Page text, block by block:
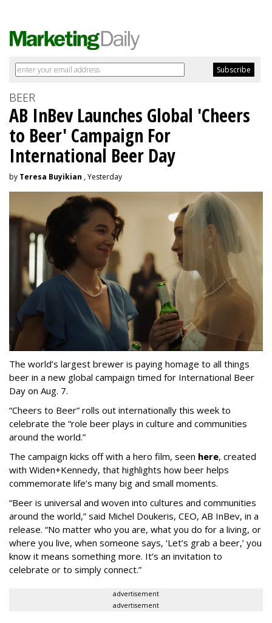
BEER
AB InBev Launches Global 'Cheers
to Beer' Campaign For
International Beer Day
by Teresa Buyikian , Yesterday
The world’s largest brewer is paying homage to all things
beer in a new global campaign timed for International Beer
Day on Aug. 7.
“Cheers to Beer” rolls out internationally this week to
celebrate the “role beer plays in culture and communities
around the world.”
The campaign kicks off with a hero film, seen here, created
with Widen+Kennedy, that highlights how beer helps
commemorate life’s many big and small moments.
“Beer is universal and woven into cultures and communities
around the world,” said Michel Doukeris, CEO, AB InBev, in a
release. “No matter who you are, what you do for a living, or
where you live, when someone says, ‘Let’s grab a beer,’ you
know it means something more. It’s an invitation to
celebrate or to simply connect.”
advertisement
advertisement